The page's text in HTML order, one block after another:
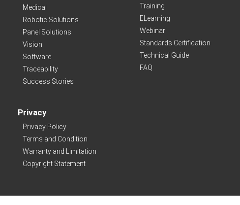
Medical
Robotic Solutions
Panel Solutions
Vision
Software
Traceability
Success Stories
Privacy
Privacy Policy
Terms and Condition
Warranty and Limitation
Copyright Statement
Training
ELearning
Webinar
Standards Certification
Technical Guide
FAQ